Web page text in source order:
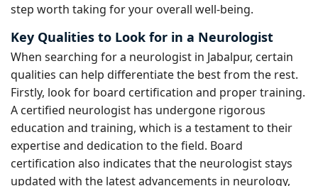
step worth taking for your overall well-being.
Key Qualities to Look for in a Neurologist
When searching for a neurologist in Jabalpur, certain
qualities can help differentiate the best from the rest.
Firstly, look for board certification and proper training.
A certified neurologist has undergone rigorous
education and training, which is a testament to their
expertise and dedication to the field. Board
certification also indicates that the neurologist stays
updated with the latest advancements in neurology,